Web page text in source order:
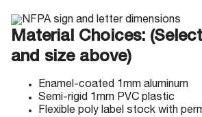
Material Choices:
and size above)
Enamel-coated 1mm aluminum
Semi-rigid 1mm PVC plastic
Flexible poly label stock with